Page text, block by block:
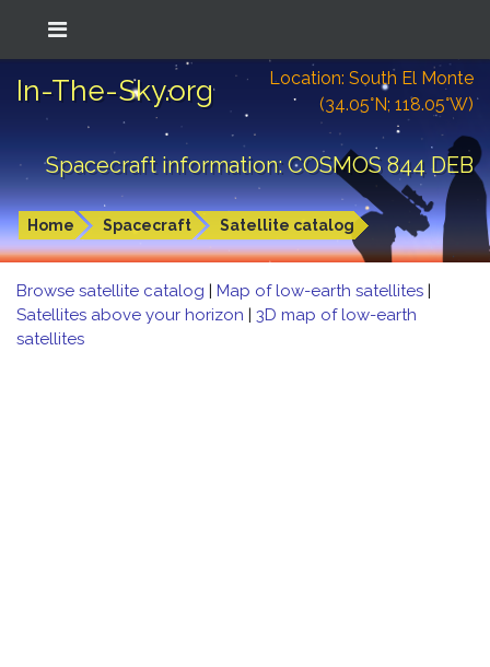
In-The-Sky.org
Location: South El Monte
(34.05°N; 118.05°W)
Spacecraft information: COSMOS 844 DEB
Home Spacecraft Satellite catalog
Browse satellite catalog | Map of low-earth satellites |
Satellites above your horizon | 3D map of low-earth
satellites